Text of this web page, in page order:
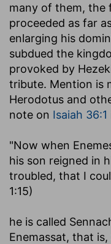
many of them, the
proceeded as far
enlarging his
subdued the
provoked by
tribute. Mention is
Herodotus and
note on Isaiah 36:1
"Now when
his son reigned in
troubled, that I
1:15)
he is called
Enemassat, that